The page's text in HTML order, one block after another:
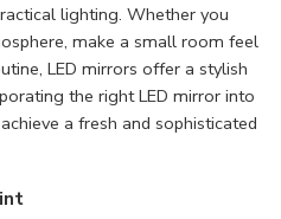
lighting. Whether you
make a small room feel
LED mirrors offer a stylish
the right LED mirror into
a fresh and sophisticated